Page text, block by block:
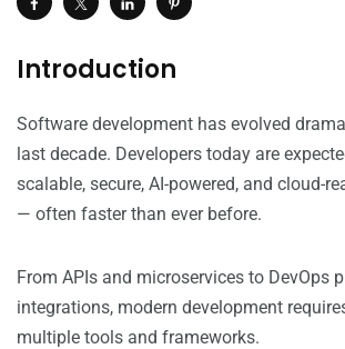
Introduction
Software development has evolved
last decade. Developers today are
scalable, secure, AI-powered, and cloud-
— often faster than ever before.
From APIs and microservices to DevOps
integrations, modern development
multiple tools and frameworks.